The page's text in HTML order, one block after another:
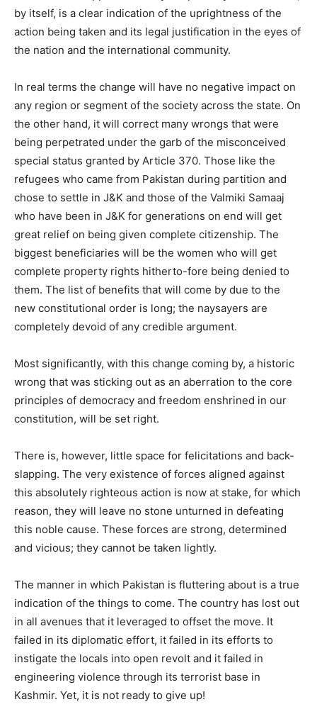
by itself, is a clear indication of the uprightness of the
action being taken and its legal justification in the eyes of
the nation and the international community.
In real terms the change will have no negative impact on
any region or segment of the society across the state. On
the other hand, it will correct many wrongs that were
being perpetrated under the garb of the misconceived
special status granted by Article 370. Those like the
refugees who came from Pakistan during partition and
chose to settle in J&K and those of the Valmiki Samaaj
who have been in J&K for generations on end will get
great relief on being given complete citizenship. The
biggest beneficiaries will be the women who will get
complete property rights hitherto-fore being denied to
them. The list of benefits that will come by due to the
new constitutional order is long; the naysayers are
completely devoid of any credible argument.
Most significantly, with this change coming by, a historic
wrong that was sticking out as an aberration to the core
principles of democracy and freedom enshrined in our
constitution, will be set right.
There is, however, little space for felicitations and back-
slapping. The very existence of forces aligned against
this absolutely righteous action is now at stake, for which
reason, they will leave no stone unturned in defeating
this noble cause. These forces are strong, determined
and vicious; they cannot be taken lightly.
The manner in which Pakistan is fluttering about is a true
indication of the things to come. The country has lost out
in all avenues that it leveraged to offset the move. It
failed in its diplomatic effort, it failed in its efforts to
instigate the locals into open revolt and it failed in
engineering violence through its terrorist base in
Kashmir. Yet, it is not ready to give up!